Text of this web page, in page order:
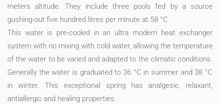
meters altitude. They include three pools fed by a source
gushing-out five hundred litres per minute at 58 °C.
This water is pre-cooled in an ultra modern heat exchanger
system with no mixing with cold water, allowing the temperature
of the water to be varied and adapted to the climatic conditions.
Generally the water is graduated to 36 °C in summer and 38 °C
in winter. This exceptional spring has analgesic, relaxant,
antiallergic and healing properties.